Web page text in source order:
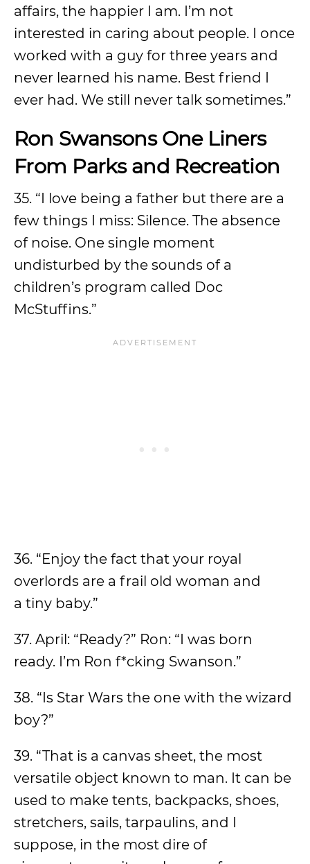
affairs, the happier I am. I’m not
interested in caring about people. I once
worked with a guy for three years and
never learned his name. Best friend I
ever had. We still never talk sometimes.”
Ron Swansons One Liners
From Parks and Recreation
35. “I love being a father but there are a
few things I miss: Silence. The absence
of noise. One single moment
undisturbed by the sounds of a
children’s program called Doc
McStuffins.”
36. “Enjoy the fact that your royal
overlords are a frail old woman and
a tiny baby.”
37. April: “Ready?” Ron: “I was born
ready. I’m Ron f*cking Swanson.”
38. “Is Star Wars the one with the wizard
boy?”
39. “That is a canvas sheet, the most
versatile object known to man. It can be
used to make tents, backpacks, shoes,
stretchers, sails, tarpaulins, and I
suppose, in the most dire of